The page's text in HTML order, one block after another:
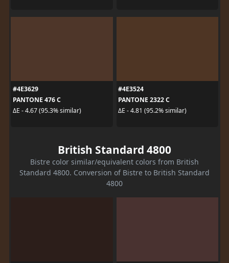
#4E3629
PANTONE 476 C
ΔE - 4.67 (95.3% similar)
#4E3524
PANTONE 2322 C
ΔE - 4.81 (95.2% similar)
British Standard 4800
Bistre color similar/equivalent colors from British
Standard 4800. Conversion of Bistre to British Standard
4800